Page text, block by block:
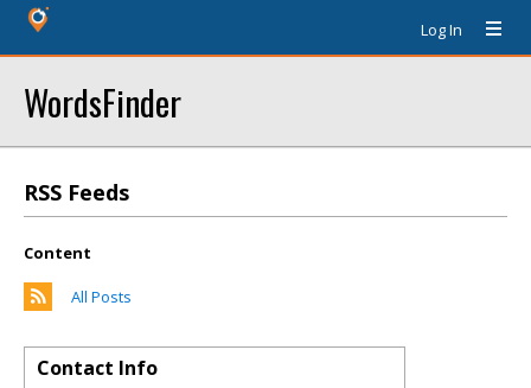
Log In
WordsFinder
RSS Feeds
Content
All Posts
Contact Info